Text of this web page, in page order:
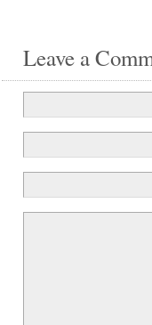
Leave a